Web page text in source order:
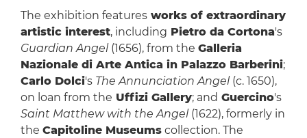
The exhibition featuresworks of extraordinary
artistic interest, including Pietro da Cortona's
Guardian Angel (1656), from the Galleria
Nazionale di Arte Antica in Palazzo Barberini;
Carlo Dolci's The Annunciation Angel(c. 1650),
on loan from the Uffizi Gallery; and Guercino's
Saint Matthew with the Angel (1622), formerly in
the Capitoline Museumscollection. The